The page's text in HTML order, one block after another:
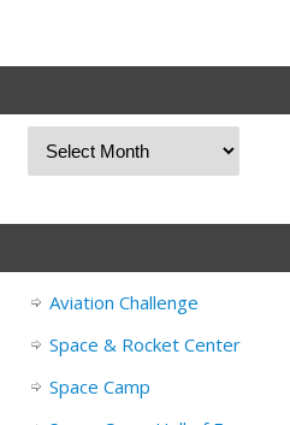
Aviation Challenge
Space & Rocket Center
Space Camp